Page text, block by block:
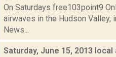
On Saturdays free103point9
airwaves in the Hudson Valley,
News...
Saturday, June 15, 2013 local